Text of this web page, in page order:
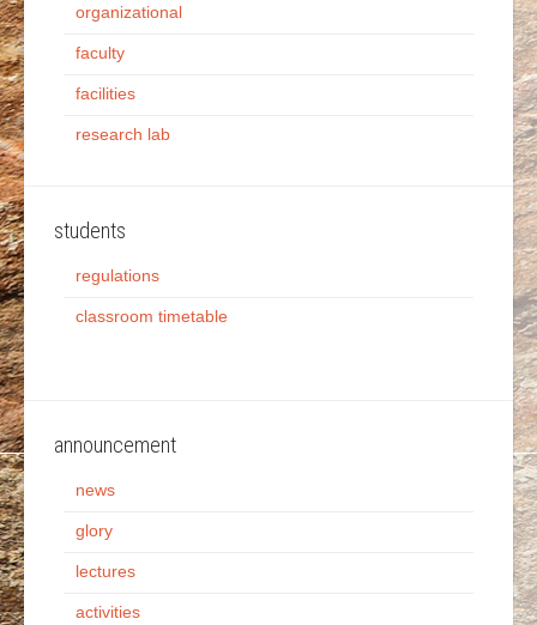
organizational
faculty
facilities
research lab
students
regulations
classroom timetable
announcement
news
glory
lectures
activities